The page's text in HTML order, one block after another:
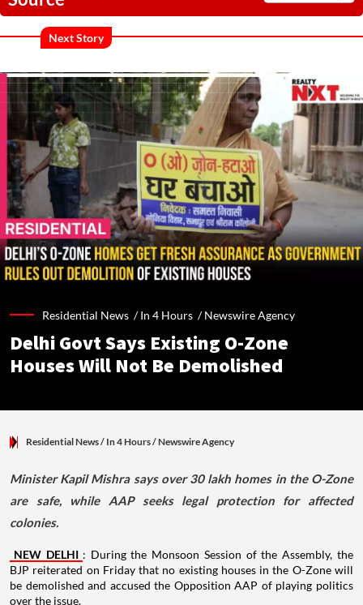
Next Story
Residential News /In 4 Hours /Newswire Agency
Delhi Govt Says Existing O-Zone
Houses Will Not Be Demolished
Residential News/ In 4 Hours/Newswire Agency
Minister Kapil Mishra says over 30 lakh homes in the O-Zone
are safe, while AAP seeks legal protection for affected
colonies.
NEW DELHI : During the Monsoon Session of the Assembly, the
BJP reiterated on Friday that no existing houses in the O-Zone will
be demolished and accused the Opposition AAP of playing politics
over the issue.